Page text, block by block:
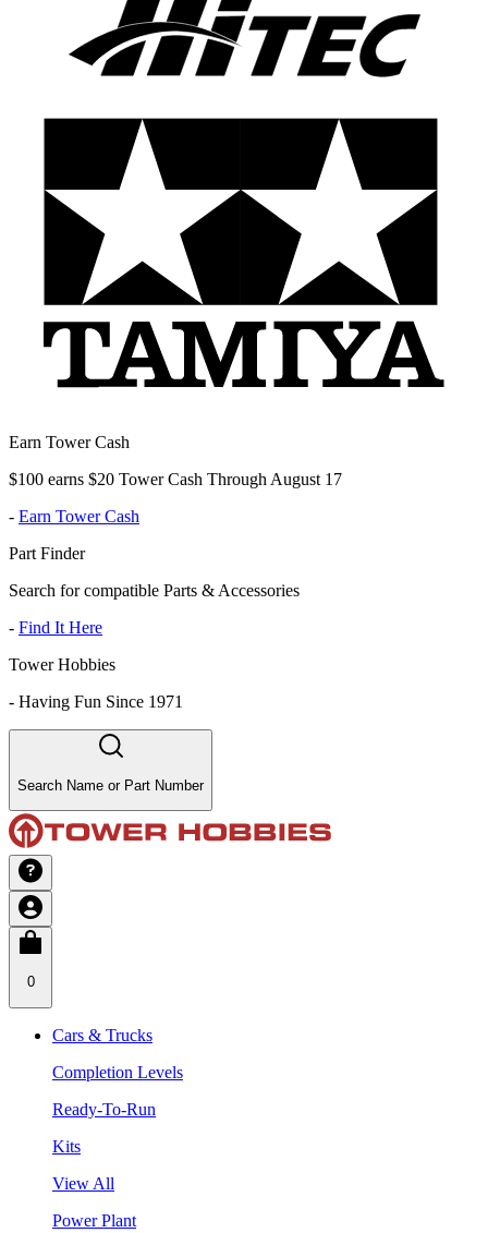
Earn Tower Cash
$100 earns $20 Tower Cash Through August 17
- Earn Tower Cash
Part Finder
Search for compatible Parts & Accessories
- Find It Here
Tower Hobbies
- Having Fun Since 1971
Search Name or Part Number
0
Cars & Trucks
Completion Levels
Ready-To-Run
Kits
View All
Power Plant